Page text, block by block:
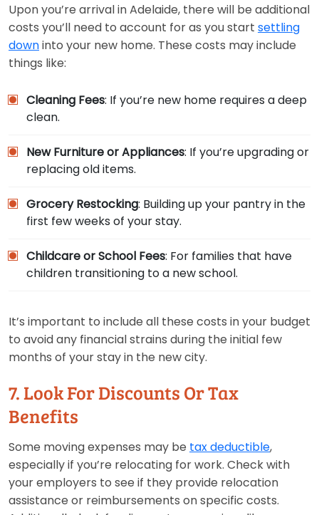
Upon you’re arrival in Adelaide, there will be additional
costs you’ll need to account for as you start settling
downinto your new home. These costs may include
things like:
Cleaning Fees: If you’re new home requires a deep
clean.
New Furniture or Appliances: If you’re upgrading or
replacing old items.
Grocery Restocking: Building up your pantry in the
first few weeks of your stay.
Childcare or School Fees: For families that have
children transitioning to a new school.
It’s important to include all these costs in your budget
to avoid any financial strains during the initial few
months of your stay in the new city.
7. Look For Discounts Or Tax
Benefits
Some moving expenses may be tax deductible,
especially if you’re relocating for work. Check with
your employers to see if they provide relocation
assistance or reimbursements on specific costs.